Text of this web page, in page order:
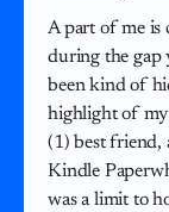
A part of me is
during the gap
been kind of
highlight of my
(1) best friend,
Kindle
was a limit to